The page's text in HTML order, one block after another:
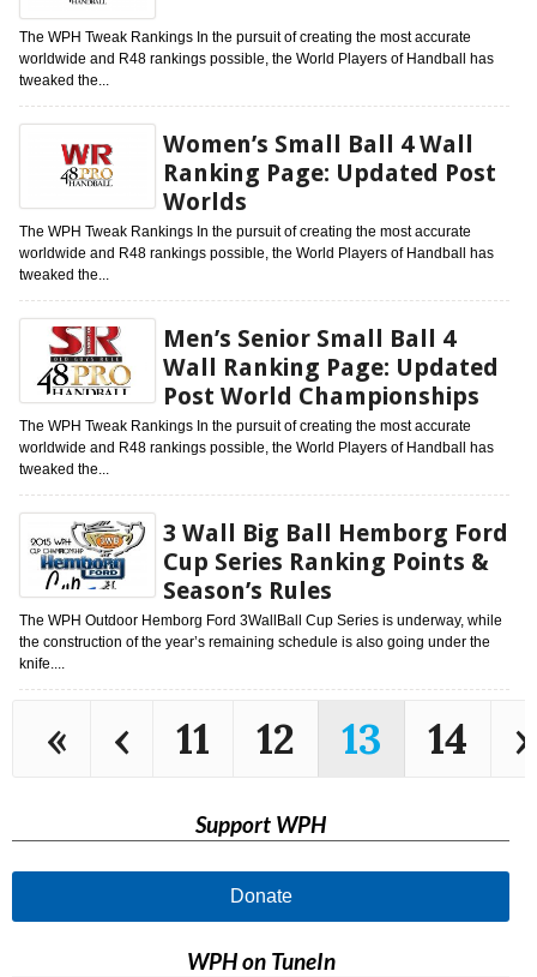
The WPH Tweak Rankings In the pursuit of creating the most accurate
worldwide and R48 rankings possible, the World Players of Handball has
tweaked the...
Women’s Small Ball 4 Wall
Ranking Page: Updated Post
Worlds
The WPH Tweak Rankings In the pursuit of creating the most accurate
worldwide and R48 rankings possible, the World Players of Handball has
tweaked the...
Men’s Senior Small Ball 4
Wall Ranking Page: Updated
Post World Championships
The WPH Tweak Rankings In the pursuit of creating the most accurate
worldwide and R48 rankings possible, the World Players of Handball has
tweaked the...
3 Wall Big Ball Hemborg Ford
Cup Series Ranking Points &
Season’s Rules
The WPH Outdoor Hemborg Ford 3WallBall Cup Series is underway, while
the construction of the year’s remaining schedule is also going under the
knife....
« ‹ 11 12 13 14 ›
Support WPH
Donate
WPH on TuneIn